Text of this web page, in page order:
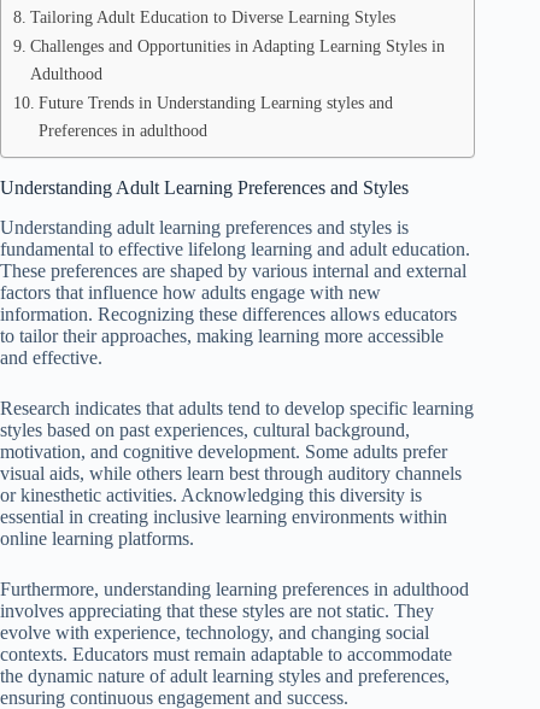
Tailoring Adult Education to Diverse Learning Styles
Challenges and Opportunities in Adapting Learning Styles in
Adulthood
Future Trends in Understanding Learning styles and
Preferences in adulthood
Understanding Adult Learning Preferences and Styles
Understanding adult learning preferences and styles is
fundamental to effective lifelong learning and adult education.
These preferences are shaped by various internal and external
factors that influence how adults engage with new
information. Recognizing these differences allows educators
to tailor their approaches, making learning more accessible
and effective.
Research indicates that adults tend to develop specific learning
styles based on past experiences, cultural background,
motivation, and cognitive development. Some adults prefer
visual aids, while others learn best through auditory channels
or kinesthetic activities. Acknowledging this diversity is
essential in creating inclusive learning environments within
online learning platforms.
Furthermore, understanding learning preferences in adulthood
involves appreciating that these styles are not static. They
evolve with experience, technology, and changing social
contexts. Educators must remain adaptable to accommodate
the dynamic nature of adult learning styles and preferences,
ensuring continuous engagement and success.